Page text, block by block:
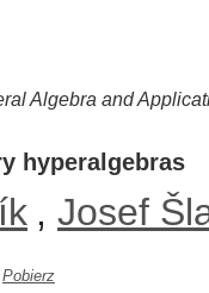
Algebra and
hyperalgebras
, Josef
Pobierz